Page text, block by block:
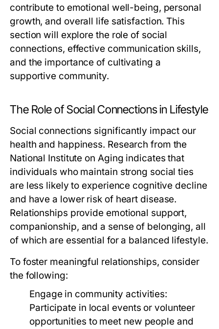
contribute to emotional well-being, personal
growth, and overall life satisfaction. This
section will explore the role of social
connections, effective communication skills,
and the importance of cultivating a
supportive community.
The Role of Social Connections in Lifestyle
Social connections significantly impact our
health and happiness. Research from the
National Institute on Aging indicates that
individuals who maintain strong social ties
are less likely to experience cognitive decline
and have a lower risk of heart disease.
Relationships provide emotional support,
companionship, and a sense of belonging, all
of which are essential for a balanced lifestyle.
To foster meaningful relationships, consider
the following:
Engage in community activities:
Participate in local events or volunteer
opportunities to meet new people and